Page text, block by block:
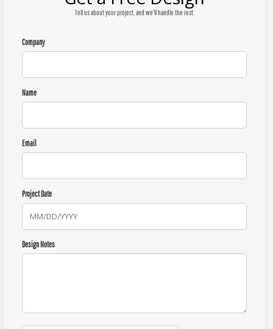
Tell us about your project, and we'll handle the rest.
Company
Name
Email
Project Date
Design Notes